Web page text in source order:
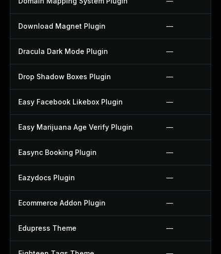
Download Magnet Plugin —
Dracula Dark Mode Plugin —
Drop Shadow Boxes Plugin —
Easy Facebook Likebox Plugin —
Easy Marijuana Age Verify Plugin —
Easync Booking Plugin —
Eazydocs Plugin —
Ecommerce Addon Plugin —
Edupress Theme —